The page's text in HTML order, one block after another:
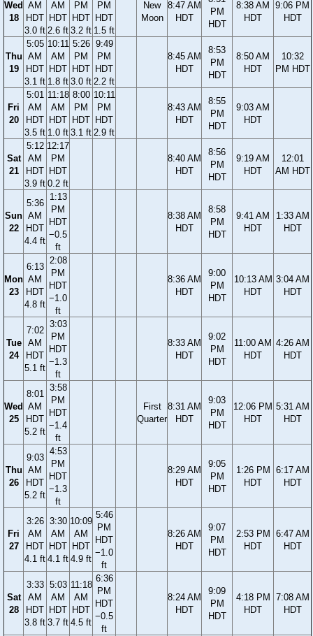
Wed
18
AM
HDT
3.0 ft
AM
HDT
2.6 ft
PM
HDT
3.2 ft
PM
HDT
1.5 ft
New
Moon
8:47 AM
HDT
PM
HDT
8:38 AM
HDT
9:06 PM
HDT
Thu
19
5:05
AM
HDT
3.1 ft
10:11
AM
HDT
1.8 ft
5:26
PM
HDT
3.0 ft
9:49
PM
HDT
2.2 ft
8:45 AM
HDT
8:53
PM
HDT
8:50 AM
HDT
10:32
PM HDT
Fri
20
5:01
AM
HDT
3.5 ft
11:18
AM
HDT
1.0 ft
8:00
PM
HDT
3.1 ft
10:11
PM
HDT
2.9 ft
8:43 AM
HDT
8:55
PM
HDT
9:03 AM
HDT
Sat
21
5:12
AM
HDT
3.9 ft
12:17
PM
HDT
0.2 ft
8:40 AM
HDT
8:56
PM
HDT
9:19 AM
HDT
12:01
AM HDT
Sun
22
5:36
AM
HDT
4.4 ft
1:13
PM
HDT
−0.5
ft
8:38 AM
HDT
8:58
PM
HDT
9:41 AM
HDT
1:33 AM
HDT
Mon
23
6:13
AM
HDT
4.8 ft
2:08
PM
HDT
−1.0
ft
8:36 AM
HDT
9:00
PM
HDT
10:13 AM
HDT
3:04 AM
HDT
Tue
24
7:02
AM
HDT
5.1 ft
3:03
PM
HDT
−1.3
ft
8:33 AM
HDT
9:02
PM
HDT
11:00 AM
HDT
4:26 AM
HDT
Wed
25
8:01
AM
HDT
5.2 ft
3:58
PM
HDT
−1.4
ft
First
Quarter
8:31 AM
HDT
9:03
PM
HDT
12:06 PM
HDT
5:31 AM
HDT
Thu
26
9:03
AM
HDT
5.2 ft
4:53
PM
HDT
−1.3
ft
8:29 AM
HDT
9:05
PM
HDT
1:26 PM
HDT
6:17 AM
HDT
Fri
27
3:26
AM
HDT
4.1 ft
3:30
AM
HDT
4.1 ft
10:09
AM
HDT
4.9 ft
5:46
PM
HDT
−1.0
ft
8:26 AM
HDT
9:07
PM
HDT
2:53 PM
HDT
6:47 AM
HDT
Sat
28
3:33
AM
HDT
3.8 ft
5:03
AM
HDT
3.7 ft
11:18
AM
HDT
4.5 ft
6:36
PM
HDT
−0.5
ft
8:24 AM
HDT
9:09
PM
HDT
4:18 PM
HDT
7:08 AM
HDT